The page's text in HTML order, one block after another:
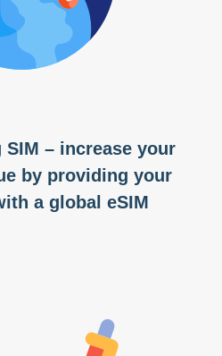
– increase your
by providing your
a global eSIM